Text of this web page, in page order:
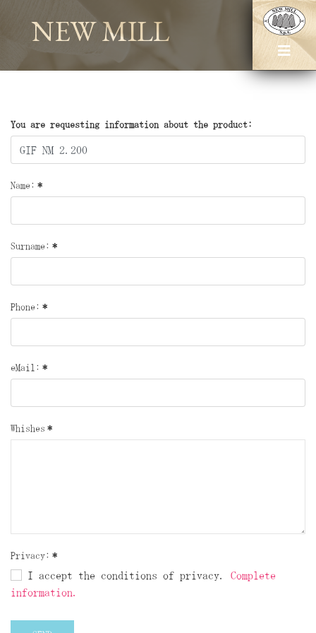
NEW MILL
You are requesting information about the product:
Name: *
Surname: *
Phone: *
eMail: *
Whishes *
Privacy: *
I accept the conditions of privacy. Complete
information.